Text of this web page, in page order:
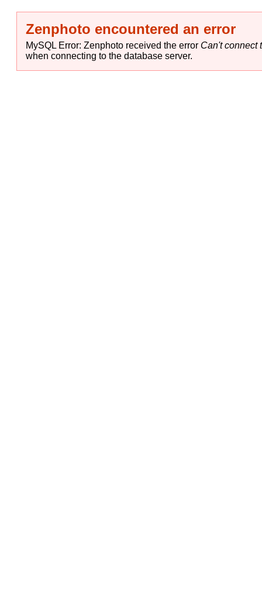
Zenphoto encountered an error
MySQL Error: Zenphoto received the error Can't connect
when connecting to the database server.